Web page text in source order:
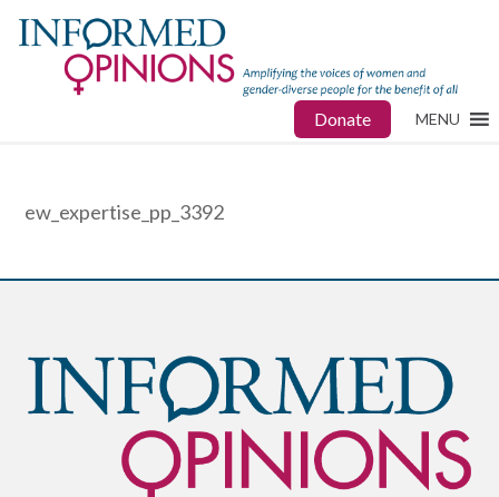
Donate MENU
ew_expertise_pp_3392